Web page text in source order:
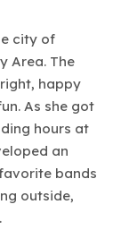
city of
Area. The
happy
As she got
hours at
an
bands
outside,